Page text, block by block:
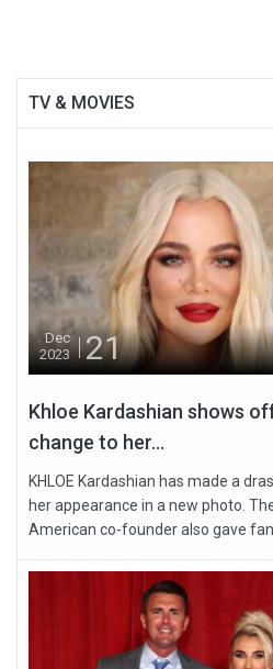
TV & MOVIES
Dec
2023
21
Khloe Kardashian shows
change to her...
KHLOE Kardashian has made a
her appearance in a new photo.
American co-founder also gave